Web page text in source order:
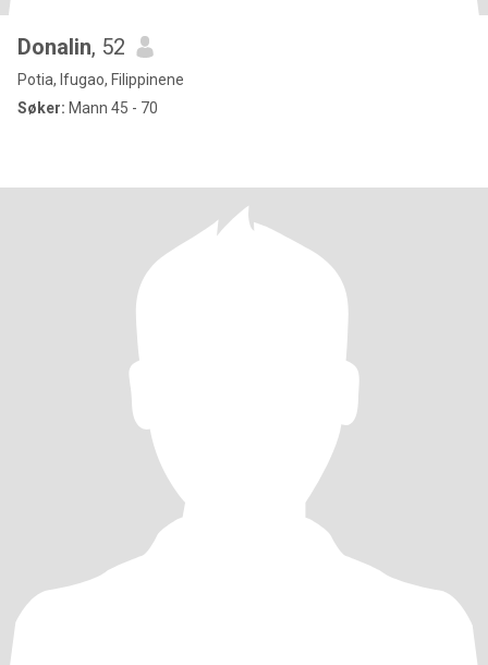
Donalin, 52
Potia, Ifugao, Filippinene
Søker: Mann 45 - 70